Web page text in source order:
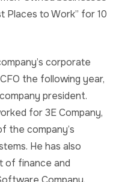
Places to Work” for 10
corporate
the following year,
president.
for 3E Company,
the company’s
He has also
of finance and